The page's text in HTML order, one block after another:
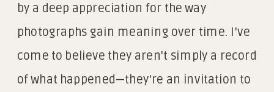
by a deep appreciation for the way
photographs gain meaning over time. I've
come to believe they aren't simply a record
of what happened—they're an invitation to